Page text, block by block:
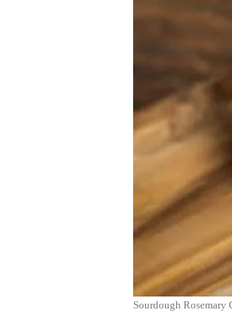
Sourdough Rosemary